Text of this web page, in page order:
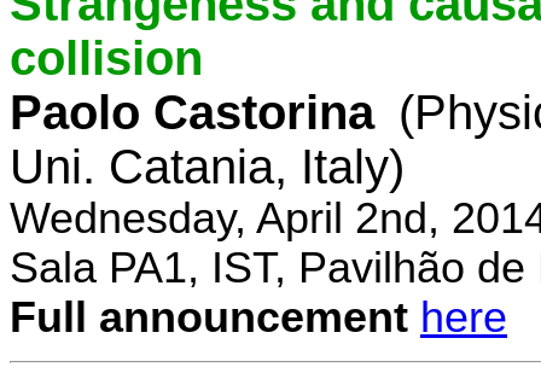
collision
Paolo Castorina
Uni. Catania, Italy)
Wednesday, April 2nd,
Sala PA1, IST, Pavilhão
Full announcement here